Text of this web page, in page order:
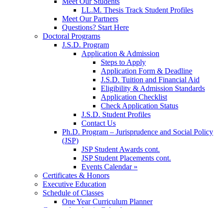
LL.M. Thesis Track Student Profiles
Meet Our Partners
Questions? Start Here
Doctoral Programs
J.S.D. Program
Application & Admission
Steps to Apply
Application Form & Deadline
J.S.D. Tuition and Financial Aid
Eligibility & Admission Standards
Application Checklist
Check Application Status
J.S.D. Student Profiles
Contact Us
Ph.D. Program – Jurisprudence and Social Policy
(JSP)
JSP Student Awards cont.
JSP Student Placements cont.
Events Calendar »
Certificates & Honors
Executive Education
Schedule of Classes
One Year Curriculum Planner